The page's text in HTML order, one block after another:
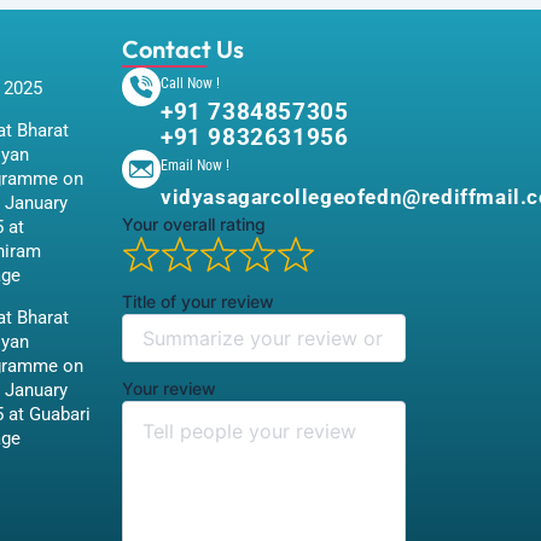
Bharat
on
January
at
Bharat
on
January
at Guabari
Contact Us
Call Now !
+91 7384857305
+91 9832631956
Email Now !
Your overall rating
Title of your review
Your review